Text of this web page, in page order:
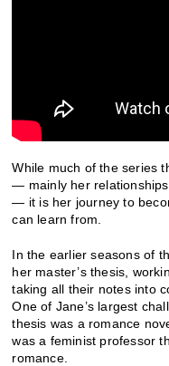
While much of the series
— mainly her
— it is her journey to
can learn from.
In the earlier seasons of
her master’s thesis,
taking all their notes into
One of Jane’s largest
thesis was a romance
was a feminist professor
romance.